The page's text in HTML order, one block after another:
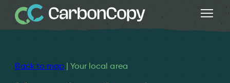
Back to map| Your local area